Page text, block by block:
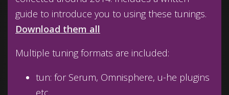
guide to introduce you to using these tunings.
Download them all
Multiple tuning formats are included:
tun: for Serum, Omnisphere, u-he plugins
etc.